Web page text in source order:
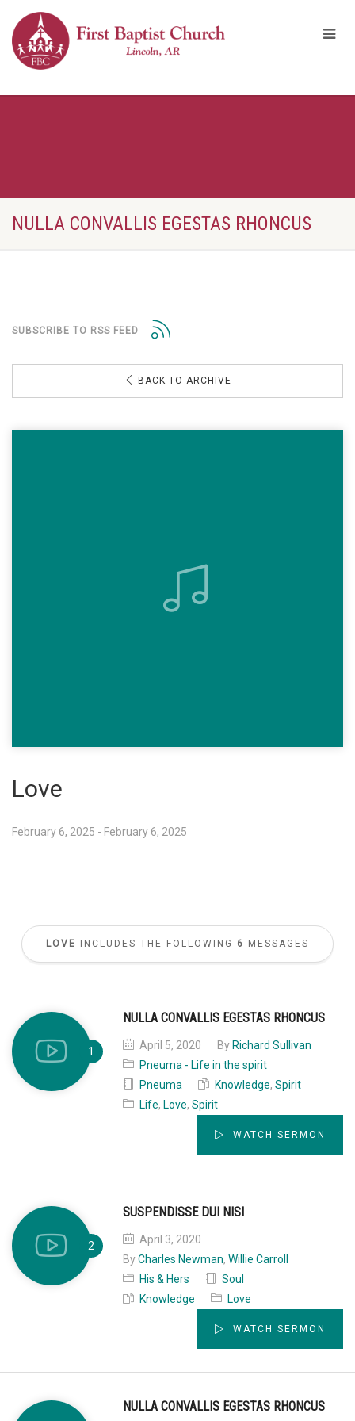
NULLA CONVALLIS EGESTAS RHONCUS
SUBSCRIBE TO RSS FEED
BACK TO ARCHIVE
Love
February 6, 2025 - February 6, 2025
LOVE INCLUDES THE FOLLOWING 6 MESSAGES
NULLA CONVALLIS EGESTAS RHONCUS
April 5, 2020 ByRichard Sullivan
Pneuma - Life in the spirit
Pneuma
Knowledge, Spirit
Life, Love, Spirit
WATCH SERMON
SUSPENDISSE DUI NISI
April 3, 2020
ByCharles Newman, Willie Carroll
His & Hers
Soul
Knowledge
Love
WATCH SERMON
NULLA CONVALLIS EGESTAS RHONCUS